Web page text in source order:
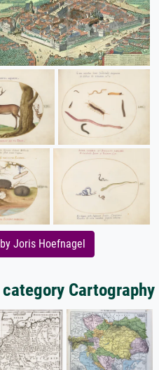
Joris Hoefnagel
Cartography